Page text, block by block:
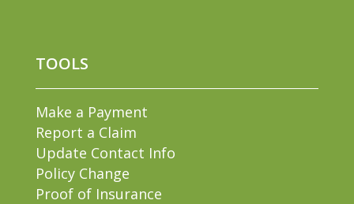
TOOLS
Make a Payment
Report a Claim
Update Contact Info
Policy Change
Proof of Insurance